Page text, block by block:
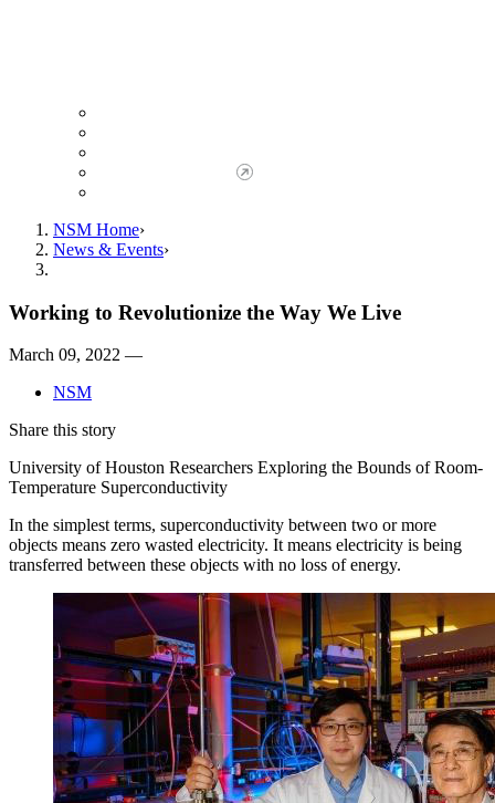
NSM Home
News & Events
Working to Revolutionize the Way We Live
March 09, 2022 —
NSM
Share this story
University of Houston Researchers Exploring the Bounds of Room-
Temperature Superconductivity
In the simplest terms, superconductivity between two or more
objects means zero wasted electricity. It means electricity is being
transferred between these objects with no loss of energy.